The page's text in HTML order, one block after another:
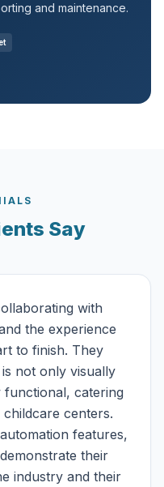
and maintenance.
Say
with
the experience
to finish. They
not only visually
functional, catering
centers.
features,
their
industry and their